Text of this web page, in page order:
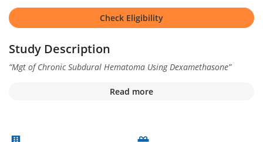
Check Eligibility
Study Description
“Mgt of Chronic Subdural Hematoma Using Dexamethasone”
Read more